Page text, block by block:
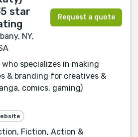
NY,
Request a quote
specializes in making
& branding for creatives &
comics, gaming)
Fiction, Action &